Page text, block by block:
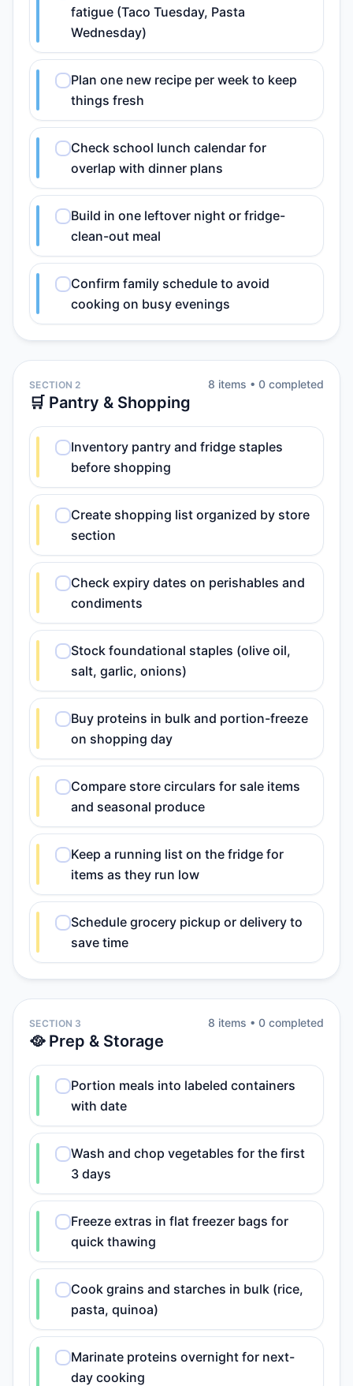
fatigue (Taco Tuesday, Pasta
Wednesday)
Plan one new recipe per week to keep
things fresh
Check school lunch calendar for
overlap with dinner plans
Build in one leftover night or fridge-
clean-out meal
Confirm family schedule to avoid
cooking on busy evenings
SECTION 2
🛒 Pantry & Shopping
8 items • 0 completed
Inventory pantry and fridge staples
before shopping
Create shopping list organized by store
section
Check expiry dates on perishables and
condiments
Stock foundational staples (olive oil,
salt, garlic, onions)
Buy proteins in bulk and portion-freeze
on shopping day
Compare store circulars for sale items
and seasonal produce
Keep a running list on the fridge for
items as they run low
Schedule grocery pickup or delivery to
save time
SECTION 3
🥘 Prep & Storage
8 items • 0 completed
Portion meals into labeled containers
with date
Wash and chop vegetables for the first
3 days
Freeze extras in flat freezer bags for
quick thawing
Cook grains and starches in bulk (rice,
pasta, quinoa)
Marinate proteins overnight for next-
day cooking